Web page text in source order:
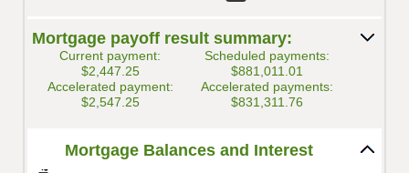
Mortgage payoff result summary:
Current payment:
$2,447.25
Scheduled payments:
$881,011.01
Accelerated payment:
$2,547.25
Accelerated payments:
$831,311.76
Mortgage Balances and Interest